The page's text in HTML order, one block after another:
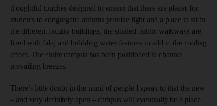
thoughtful touches designed to ensure that there are places for
students to congregate: atriums provide light and a place to sit in
the different faculty buildings, the shaded public walkways are
lined with falaj and bubbling water features to add to the cooling
effect. The entire campus has been positioned to channel
prevailing breezes.
There’s little doubt in the mind of people I speak to that the new
– and very definitely open – campus will eventually be a place